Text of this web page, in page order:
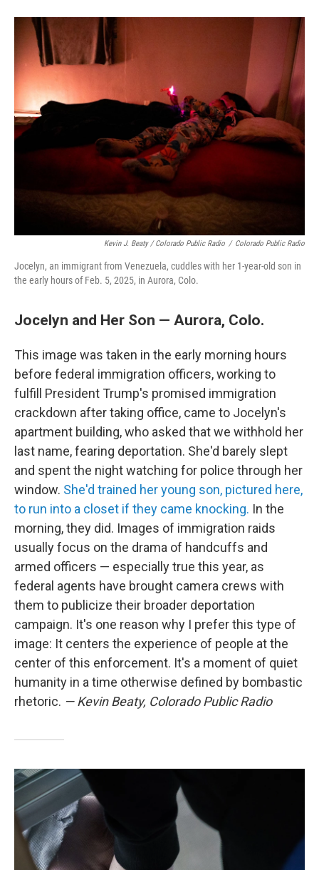
Kevin J. Beaty / Colorado Public Radio / Colorado Public Radio
Jocelyn, an immigrant from Venezuela, cuddles with her 1-year-old son in
the early hours of Feb. 5, 2025, in Aurora, Colo.
Jocelyn and Her Son — Aurora, Colo.
This image was taken in the early morning hours
before federal immigration officers, working to
fulfill President Trump's promised immigration
crackdown after taking office, came to Jocelyn's
apartment building, who asked that we withhold her
last name, fearing deportation. She'd barely slept
and spent the night watching for police through her
window. She'd trained her young son, pictured here,
to run into a closet if they came knocking. In the
morning, they did. Images of immigration raids
usually focus on the drama of handcuffs and
armed officers — especially true this year, as
federal agents have brought camera crews with
them to publicize their broader deportation
campaign. It's one reason why I prefer this type of
image: It centers the experience of people at the
center of this enforcement. It's a moment of quiet
humanity in a time otherwise defined by bombastic
rhetoric. — Kevin Beaty, Colorado Public Radio